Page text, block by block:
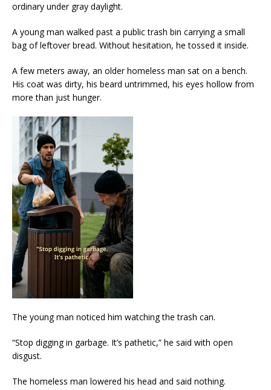
ordinary under gray daylight.
A young man walked past a public trash bin carrying a small
bag of leftover bread. Without hesitation, he tossed it inside.
A few meters away, an older homeless man sat on a bench.
His coat was dirty, his beard untrimmed, his eyes hollow from
more than just hunger.
The young man noticed him watching the trash can.
“Stop digging in garbage. It’s pathetic,” he said with open
disgust.
The homeless man lowered his head and said nothing.